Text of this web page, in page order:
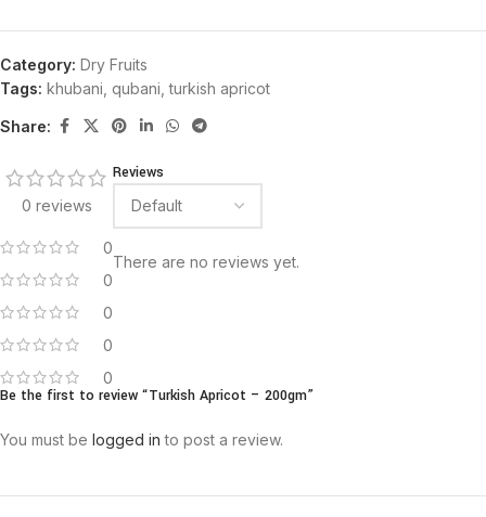
Category: Dry Fruits
Tags: khubani qubani turkish apricot
Share:
0 reviews
0
0
0
0
0
Reviews
There are no reviews yet.
Be the first to review “Turkish Apricot – 200gm”
You must be logged in to post a review.